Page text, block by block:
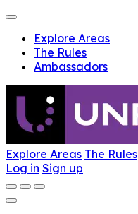
Explore Areas
The Rules
Ambassadors
Explore Areas The Rules
Log in Sign up